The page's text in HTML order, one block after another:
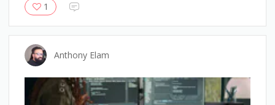
1
Anthony Elam